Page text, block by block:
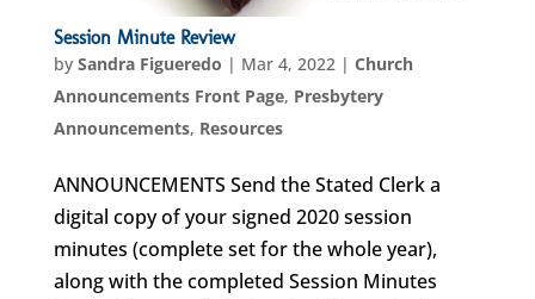
Session Minute Review
by Sandra Figueredo | Mar 4, 2022| Church
Announcements Front Page, Presbytery
Announcements, Resources
ANNOUNCEMENTS Send the Stated Clerk a
digital copy of your signed 2020 session
minutes (complete set for the whole year),
along with the completed Session Minutes